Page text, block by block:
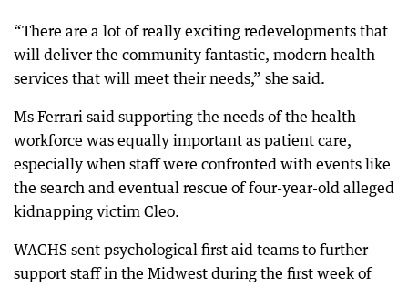
“There are a lot of really exciting redevelopments that
will deliver the community fantastic, modern health
services that will meet their needs,” she said.
Ms Ferrari said supporting the needs of the health
workforce was equally important as patient care,
especially when staff were confronted with events like
the search and eventual rescue of four-year-old alleged
kidnapping victim Cleo.
WACHS sent psychological first aid teams to further
support staff in the Midwest during the first week of